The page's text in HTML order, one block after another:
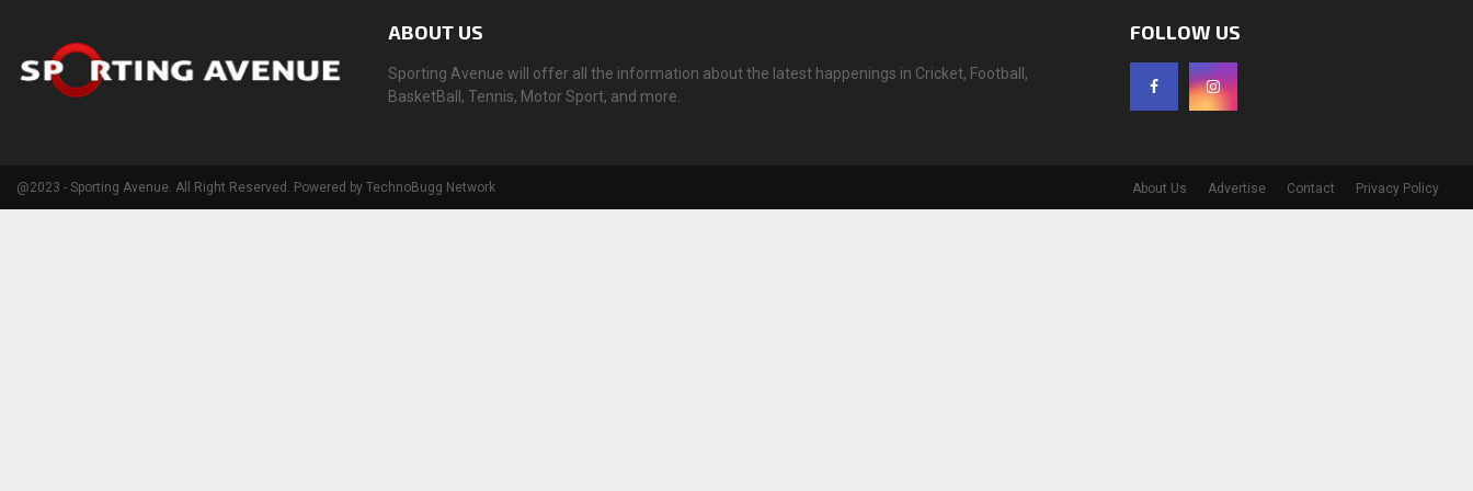
ABOUT US
Sporting Avenue will offer all the information about the latest happenings in Cricket, Football,
BasketBall, Tennis, Motor Sport, and more.
FOLLOW US
@2023 - Sporting Avenue. All Right Reserved. Powered by TechnoBugg Network About Us Advertise Contact Privacy Policy